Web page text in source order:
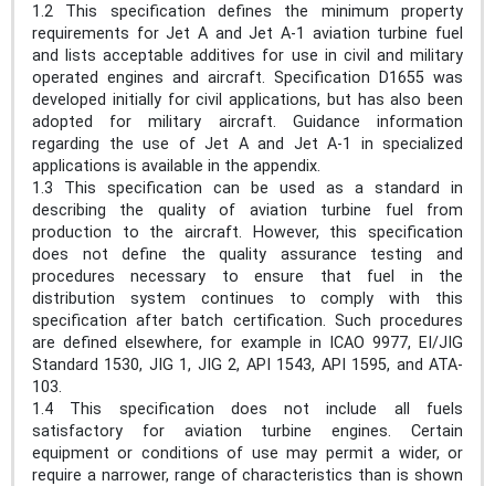
1.2 This specification defines the minimum property
requirements for Jet A and Jet A-1 aviation turbine fuel
and lists acceptable additives for use in civil and military
operated engines and aircraft. Specification D1655 was
developed initially for civil applications, but has also been
adopted for military aircraft. Guidance information
regarding the use of Jet A and Jet A-1 in specialized
applications is available in the appendix.
1.3 This specification can be used as a standard in
describing the quality of aviation turbine fuel from
production to the aircraft. However, this specification
does not define the quality assurance testing and
procedures necessary to ensure that fuel in the
distribution system continues to comply with this
specification after batch certification. Such procedures
are defined elsewhere, for example in ICAO 9977, EI/JIG
Standard 1530, JIG 1, JIG 2, API 1543, API 1595, and ATA-
103.
1.4 This specification does not include all fuels
satisfactory for aviation turbine engines. Certain
equipment or conditions of use may permit a wider, or
require a narrower, range of characteristics than is shown